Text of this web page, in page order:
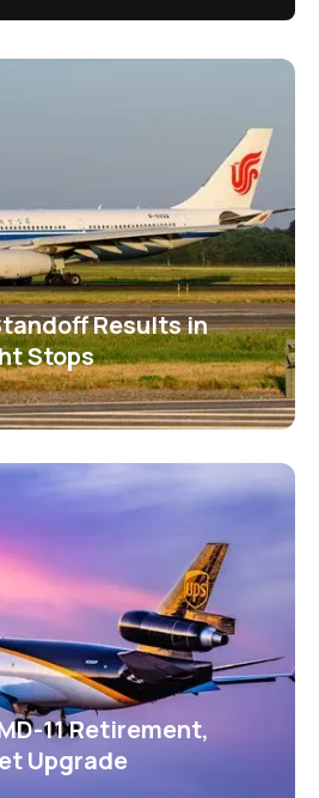
Results in
Stops
11 Retirement,
Upgrade